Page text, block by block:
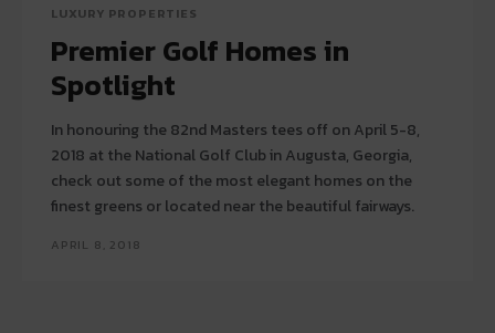
LUXURY PROPERTIES
Premier Golf Homes in
Spotlight
In honouring the 82nd Masters tees off on April 5-8,
2018 at the National Golf Club in Augusta, Georgia,
check out some of the most elegant homes on the
finest greens or located near the beautiful fairways.
APRIL 8, 2018